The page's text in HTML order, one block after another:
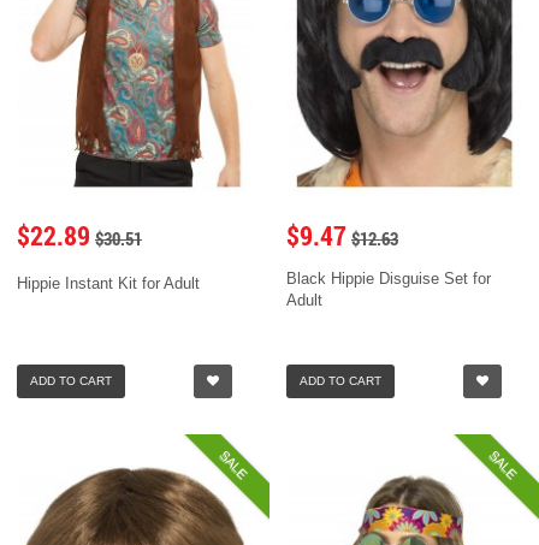
$22.89 $30.51
Hippie Instant Kit for Adult
ADD TO CART
$9.47 $12.63
Black Hippie Disguise Set for
Adult
ADD TO CART
SALE SALE